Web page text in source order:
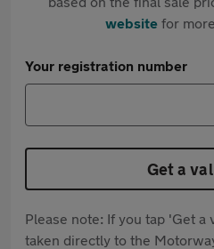
websitefor
Your registration number
Get a
Please note: If you tap 'Get a
taken directly to the